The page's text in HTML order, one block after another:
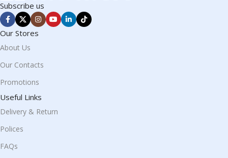
Subscribe us
Our Stores
About Us
Our Contacts
Promotions
Useful Links
Delivery & Return
Polices
FAQs